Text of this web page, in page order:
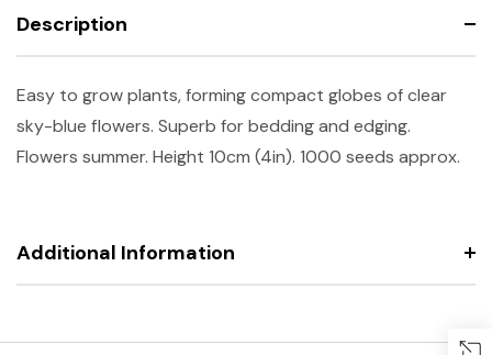
Description
Easy to grow plants, forming compact globes of clear
sky-blue flowers. Superb for bedding and edging.
Flowers summer. Height 10cm (4in). 1000 seeds approx.
Additional Information